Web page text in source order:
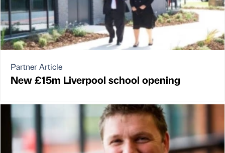
Partner Article
New £15m Liverpool school opening